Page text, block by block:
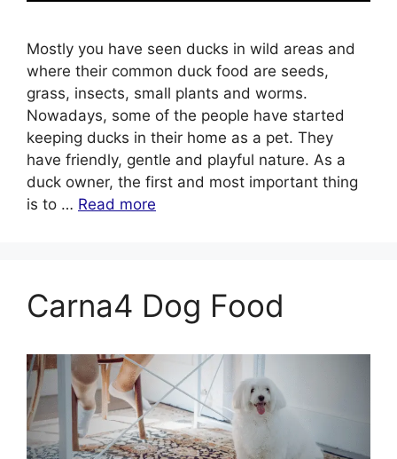
Mostly you have seen ducks in wild areas and
where their common duck food are seeds,
grass, insects, small plants and worms.
Nowadays, some of the people have started
keeping ducks in their home as a pet. They
have friendly, gentle and playful nature. As a
duck owner, the first and most important thing
is to … Read more
Carna4 Dog Food